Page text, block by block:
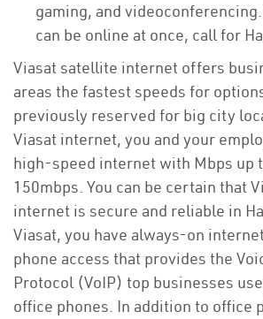
gaming, and
can be online at once, call for
Viasat satellite internet offers
areas the fastest speeds for
previously reserved for big city
Viasat internet, you and your
high-speed internet with Mbps up
150mbps. You can be certain that
internet is secure and reliable in
Viasat, you have always-on
phone access that provides the
Protocol (VoIP) top businesses
office phones. In addition to office